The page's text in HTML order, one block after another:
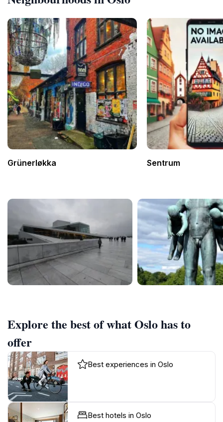
Grünerløkka Sentrum
Explore the best of what Oslo has to
offer
Best experiences in Oslo
Best hotels in Oslo